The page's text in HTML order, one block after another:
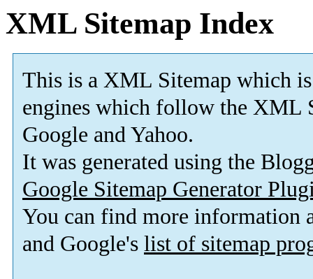
XML Sitemap Index
This is a XML Sitemap which is
engines which follow the XML
Google and Yahoo.
It was generated using the
Google Sitemap Generator
You can find more information
and Google's list of sitemap